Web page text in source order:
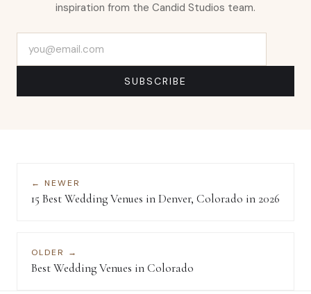
inspiration from the Candid Studios team.
SUBSCRIBE
← NEWER
15 Best Wedding Venues in Denver, Colorado in 2026
OLDER →
Best Wedding Venues in Colorado